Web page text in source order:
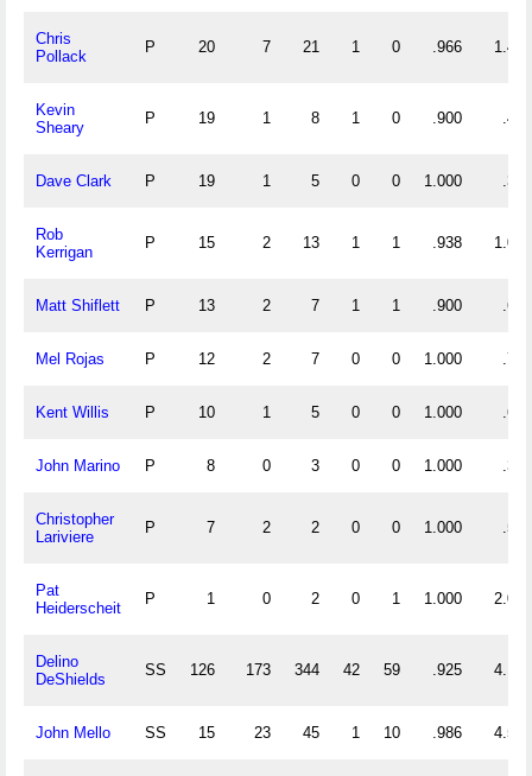
Chris
Pollack
P 20 7 21 1 0 .966 1.400
Kevin
Sheary
P 19 1 8 1 0 .900 .474
Dave Clark P 19 1 5 0 0 1.000 .316
Rob
Kerrigan
P 15 2 13 1 1 .938 1.000
Matt Shiflett P 13 2 7 1 1 .900 .692
Mel Rojas P 12 2 7 0 0 1.000 .750
Kent Willis P 10 1 5 0 0 1.000 .600
John Marino P 8 0 3 0 0 1.000 .375
Christopher
Lariviere
P 7 2 2 0 0 1.000 .571
Pat
Heiderscheit
P 1 0 2 0 1 1.000 2.000
Delino
DeShields
SS 126 173 344 42 59 .925 4.103
John Mello SS 15 23 45 1 10 .986 4.533